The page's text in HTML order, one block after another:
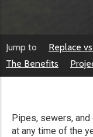
Jump to
Replace
The Benefits
Pipes, sewers,
at any time of the